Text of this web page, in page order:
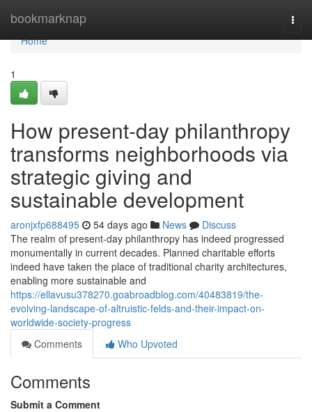
bookmarknap
Home
Home
1
How present-day philanthropy
transforms neighborhoods via
strategic giving and
sustainable development
aronjxfp688495 54 days ago News
Discuss
The realm of present-day philanthropy has indeed progressed
monumentally in current decades. Planned charitable efforts
indeed have taken the place of traditional charity architectures,
enabling more sustainable and
https://ellavusu378270.goabroadblog.com/40483819/the-
evolving-landscape-of-altruistic-felds-and-their-impact-on-
worldwide-society-progress
Comments
Who Upvoted
Comments
Submit a Comment